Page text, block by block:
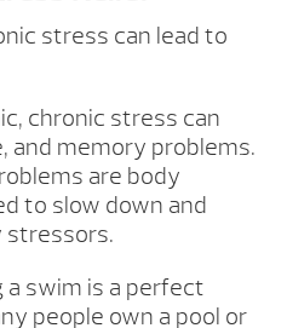
stress can lead to
chronic stress can
and memory problems.
are body
to slow down and
stressors.
swim is a perfect
people own a pool or